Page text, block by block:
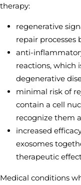
therapy:
regenerative
repair processes
anti-
reactions, which
degenerative
minimal risk of
contain a cell
recognize them
increased
exosomes
therapeutic
Medical conditions